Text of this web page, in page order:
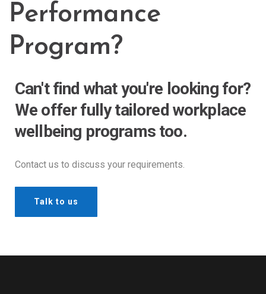
Performance
Program?
Can't find what you're looking for?
We offer fully tailored workplace
wellbeing programs too.
Contact us to discuss your requirements.
Talk to us